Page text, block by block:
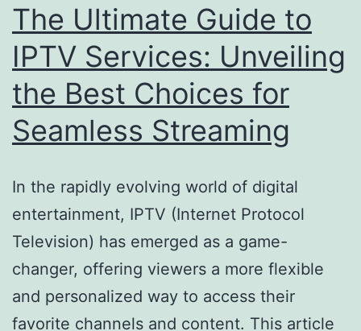
The Ultimate Guide to
IPTV Services: Unveiling
the Best Choices for
Seamless Streaming
In the rapidly evolving world of digital
entertainment, IPTV (Internet Protocol
Television) has emerged as a game-
changer, offering viewers a more flexible
and personalized way to access their
favorite channels and content. This article